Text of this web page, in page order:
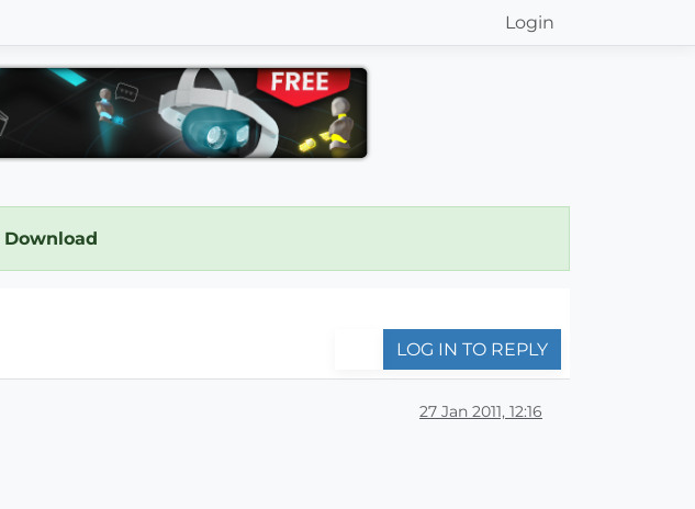
Login
Download
LOG IN TO REPLY
27 Jan 2011, 12:16